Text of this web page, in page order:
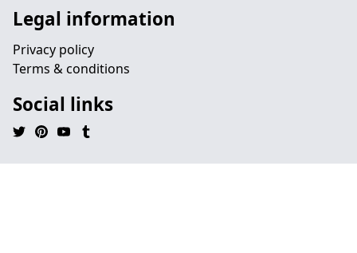
Legal information
Privacy policy
Terms & conditions
Social links